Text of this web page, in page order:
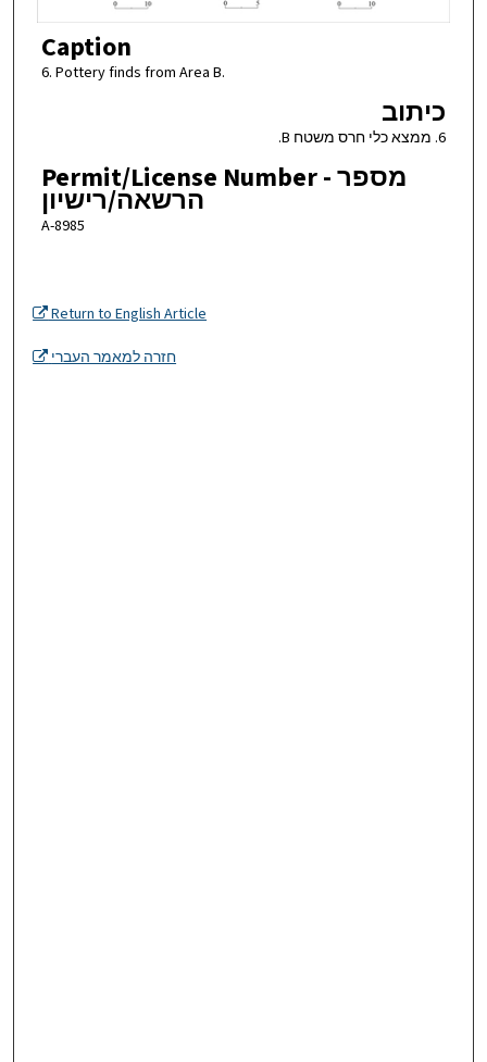
Caption
6. Pottery finds from Area B.
כיתוב
6. ממצא כלי חרס משטח B.
Permit/License Number - מספר
הרשאה/רישיון
A-8985
Return to English Article
חזרה למאמר העברי